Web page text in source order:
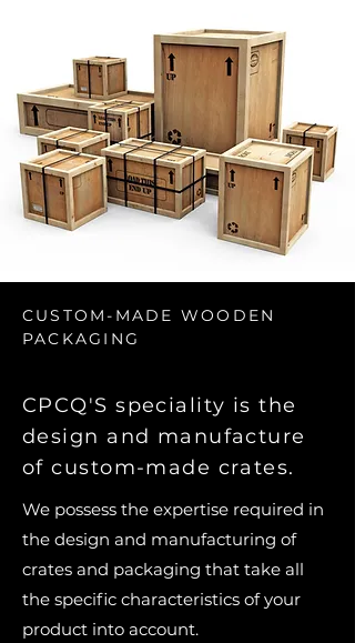
CUSTOM-MADE WOODEN
PACKAGING
CPCQ'S speciality is the
design and manufacture
of custom-made crates.
We possess the expertise required in
the design and manufacturing of
crates and packaging that take all
the specific characteristics of your
product into account.